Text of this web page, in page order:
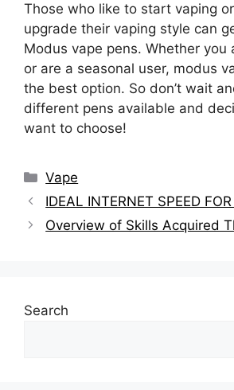
Those who like to start vaping
upgrade their vaping style can
Modus vape pens. Whether you
or are a seasonal user, modus
the best option. So don’t wait
different pens available and
want to choose!
Categories
Vape
IDEAL INTERNET SPEED
Overview of Skills Acquired
Search